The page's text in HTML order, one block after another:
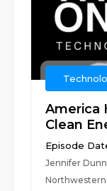
America
Clean
Episode
Jennifer
Northwestern